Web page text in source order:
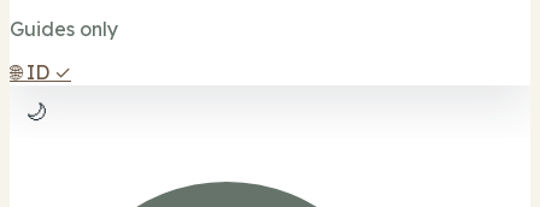
Guides only
🌐 ID ✓
🌙